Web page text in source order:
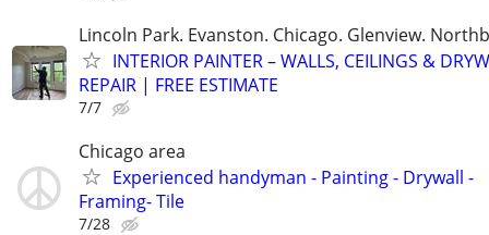
Lincoln Park. Evanston. Chicago. Glenview.
INTERIOR PAINTER – WALLS, CEILINGS &
REPAIR | FREE ESTIMATE
7/7
Chicago area
Experienced handyman - Painting - Drywall -
Framing- Tile
7/28